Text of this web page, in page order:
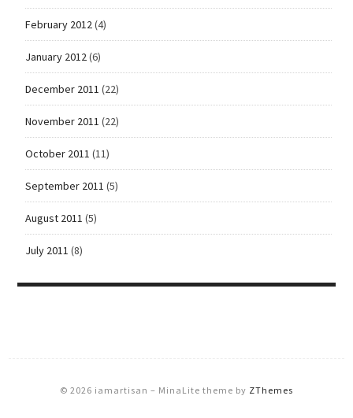
February 2012(4)
January 2012(6)
December 2011 (22)
November 2011 (22)
October 2011 (11)
September 2011 (5)
August 2011 (5)
July 2011 (8)
© 2026 iamartisan – MinaLite theme by ZThemes